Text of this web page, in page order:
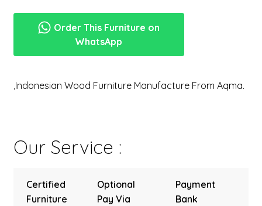
Order This Furniture on
WhatsApp
,Indonesian Wood Furniture Manufacture From Aqma.
Our Service :
Certified
Furniture
Optional
Pay Via
Payment
Bank